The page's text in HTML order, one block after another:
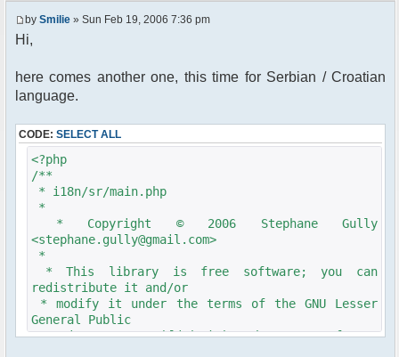
by Smilie » Sun Feb 19, 2006 7:36 pm
Hi,
here comes another one, this time for Serbian / Croatian
language.
CODE: SELECT ALL
<?php
/**
* i18n/sr/main.php
*
* Copyright © 2006 Stephane Gully
<stephane.gully@gmail.com>
*
* This library is free software; you can
redistribute it and/or
* modify it under the terms of the GNU Lesser
General Public
* License as published by the Free Software